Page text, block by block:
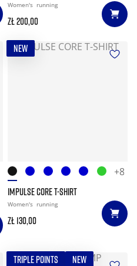
Women's running
zł 200,00
NEW
+8
IMPULSE CORE T-SHIRT
Women's running
zł 130,00
TRIPLE POINTS NEW